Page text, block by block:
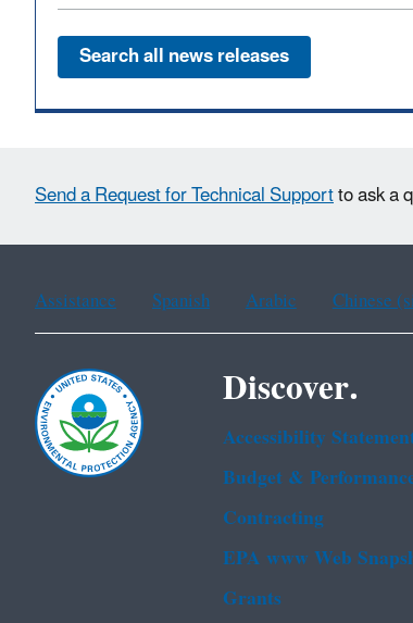
Search all news releases
Send a Request for Technical Supportto ask a
Assistance Spanish Arabic Chinese
Discover.
Accessibility
Budget &
Contracting
EPA www Web
Grants